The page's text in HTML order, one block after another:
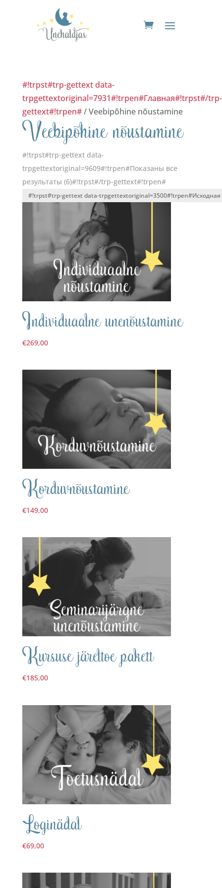
#!trpst#trp-gettext data-
trpgettextoriginal=7931#!trpen#Главная#!trpst#/trp-
gettext#!trpen#/ Veebipõhine nõustamine
Veebipõhine nõustamine
#!trpst#trp-gettext data-
trpgettextoriginal=9609#!trpen#Показаны все
результаты (6)#!trpst#/trp-gettext#!trpen#
Individuaalne unenõustamine
€269,00
Korduvnõustamine
€149,00
Kursuse järeltoe pakett
€185,00
Loginädal
€69,00